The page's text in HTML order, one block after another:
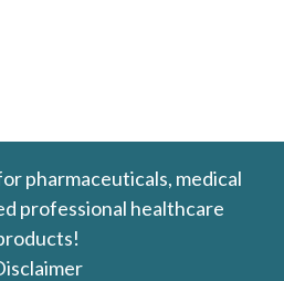
pharmaceuticals, medical
professional healthcare